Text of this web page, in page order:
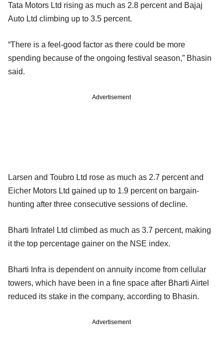
Tata Motors Ltd rising as much as 2.8 percent and Bajaj
Auto Ltd climbing up to 3.5 percent.
“There is a feel-good factor as there could be more
spending because of the ongoing festival season,” Bhasin
said.
Advertisement
Larsen and Toubro Ltd rose as much as 2.7 percent and
Eicher Motors Ltd gained up to 1.9 percent on bargain-
hunting after three consecutive sessions of decline.
Bharti Infratel Ltd climbed as much as 3.7 percent, making
it the top percentage gainer on the NSE index.
Bharti Infra is dependent on annuity income from cellular
towers, which have been in a fine space after Bharti Airtel
reduced its stake in the company, according to Bhasin.
Advertisement